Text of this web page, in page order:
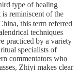
type of healing
reminiscent of the
this term referred
techniques
practiced by a variety
specialists of
commentators who
Zhiyi makes clear